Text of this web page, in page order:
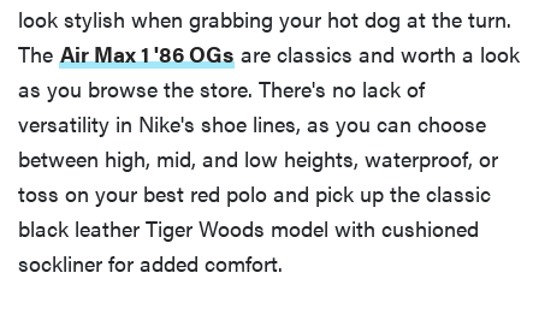
look stylish when grabbing your hot dog at the turn.
The Air Max 1 '86 OGs are classics and worth a look
as you browse the store. There's no lack of
versatility in Nike's shoe lines, as you can choose
between high, mid, and low heights, waterproof, or
toss on your best red polo and pick up the classic
black leather Tiger Woods model with cushioned
sockliner for added comfort.